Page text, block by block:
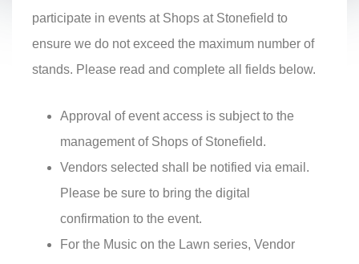
participate in events at Shops at Stonefield to
ensure we do not exceed the maximum number of
stands. Please read and complete all fields below.
Approval of event access is subject to the
management of Shops of Stonefield.
Vendors selected shall be notified via email.
Please be sure to bring the digital
confirmation to the event.
For the Music on the Lawn series, Vendor